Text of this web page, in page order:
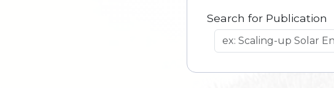
Search for Publication